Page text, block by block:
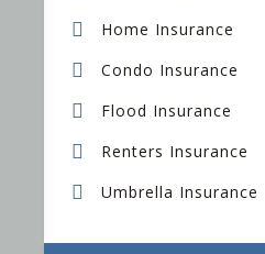
Home Insurance
Condo Insurance
Flood Insurance
Renters Insurance
Umbrella Insurance